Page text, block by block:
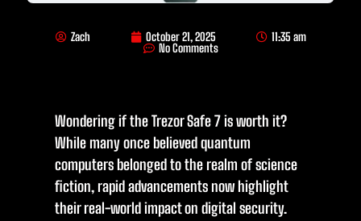
Zach October 21, 2025
11:35 am
No Comments
Wondering if the Trezor Safe 7 is worth it?
While many once believed quantum
computers belonged to the realm of science
fiction, rapid advancements now highlight
their real-world impact on digital security.